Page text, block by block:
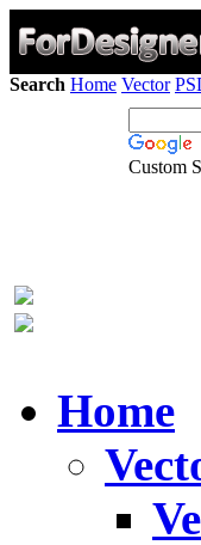
Search Home Vector
Custom
Home